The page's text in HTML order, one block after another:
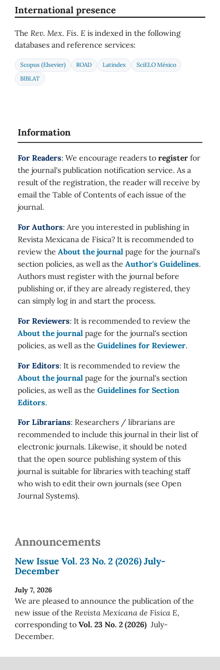
International presence
The Rev. Mex. Fis. E is indexed in the following
databases and reference services:
Scopus (Elsevier) ROAD Latindex
SciELO México
BIBLAT
Information
For Readers: We encourage readers to register for
the journal's publication notification service. As a
result of the registration, the reader will receive by
email the Table of Contents of each issue of the
journal.
For Authors: Are you interested in publishing in
Revista Mexicana de Física? It is recommended to
review the About the journal page for the journal's
section policies, as well as the Author's Guidelines.
Authors must register with the journal before
publishing or, if they are already registered, they
can simply log in and start the process.
For Reviewers: It is recommended to review the
About the journal page for the journal's section
policies, as well as the Guidelines for Reviewer.
For Editors: It is recommended to review the
About the journal page for the journal's section
policies, as well as the Guidelines for Section
Editors.
For Librarians: Researchers / librarians are
recommended to include this journal in their list of
electronic journals. Likewise, it should be noted
that the open source publishing system of this
journal is suitable for libraries with teaching staff
who wish to edit their own journals (see Open
Journal Systems).
Announcements
New Issue Vol. 23 No. 2 (2026) July-
December
July 7, 2026
We are pleased to announce the publication of the
new issue of the Revista Mexicana de Física E,
corresponding to Vol. 23 No. 2 (2026) July-
December.